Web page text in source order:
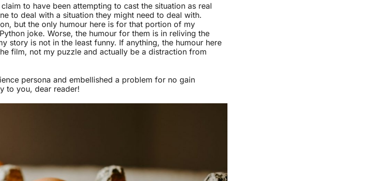
to have been attempting to cast the situation as real
to deal with a situation they might need to deal with.
but the only humour here is for that portion of my
joke. Worse, the humour for them is in reliving the
story is not in the least funny. If anything, the humour here
film, not my puzzle and actually be a distraction from
persona and embellished a problem for no gain
to you, dear reader!